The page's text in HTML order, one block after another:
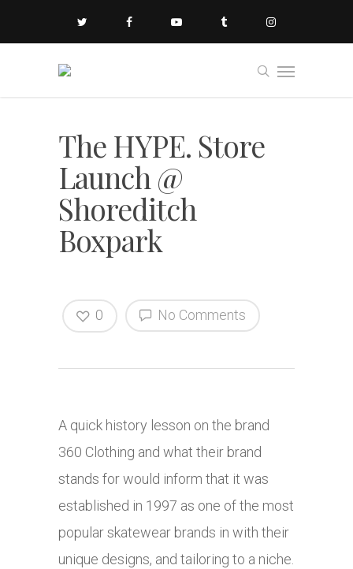
The HYPE. Store
Launch @
Shoreditch
Boxpark
No Comments
0
A quick history lesson on the brand
360 Clothing and what their brand
stands for would inform that it was
established in 1997 as one of the most
popular skatewear brands in with their
unique designs, and tailoring to a niche.